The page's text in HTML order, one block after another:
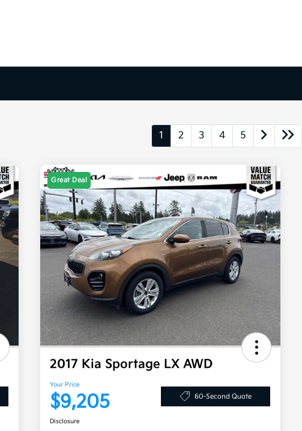
1 2 3 4 5
Great Deal
2017 Kia Sportage LX AWD
Your Price
$9,205 60-Second Quote
Disclosure